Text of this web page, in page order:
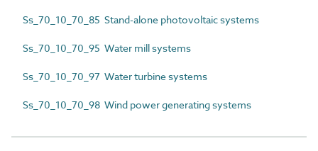
Ss_70_10_70_85 Stand-alone photovoltaic systems
Ss_70_10_70_95 Water mill systems
Ss_70_10_70_97 Water turbine systems
Ss_70_10_70_98 Wind power generating systems